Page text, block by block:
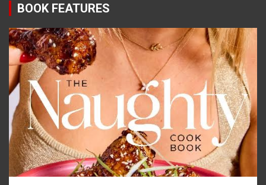
BOOK FEATURES